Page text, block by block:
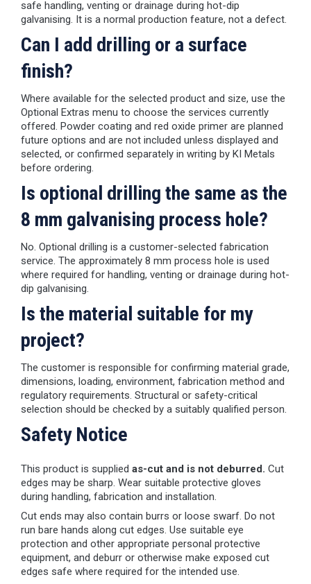
safe handling, venting or drainage during hot-dip
galvanising. It is a normal production feature, not a defect.
Can I add drilling or a surface
finish?
Where available for the selected product and size, use the
Optional Extras menu to choose the services currently
offered. Powder coating and red oxide primer are planned
future options and are not included unless displayed and
selected, or confirmed separately in writing by KI Metals
before ordering.
Is optional drilling the same as the
8 mm galvanising process hole?
No. Optional drilling is a customer-selected fabrication
service. The approximately 8 mm process hole is used
where required for handling, venting or drainage during hot-
dip galvanising.
Is the material suitable for my
project?
The customer is responsible for confirming material grade,
dimensions, loading, environment, fabrication method and
regulatory requirements. Structural or safety-critical
selection should be checked by a suitably qualified person.
Safety Notice
This product is supplied as-cut and is not deburred. Cut
edges may be sharp. Wear suitable protective gloves
during handling, fabrication and installation.
Cut ends may also contain burrs or loose swarf. Do not
run bare hands along cut edges. Use suitable eye
protection and other appropriate personal protective
equipment, and deburr or otherwise make exposed cut
edges safe where required for the intended use.